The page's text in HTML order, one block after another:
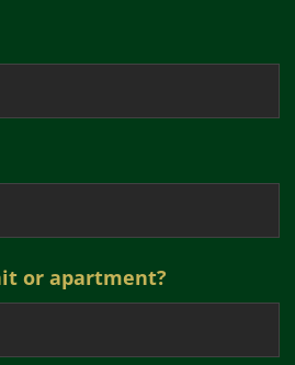
or apartment?